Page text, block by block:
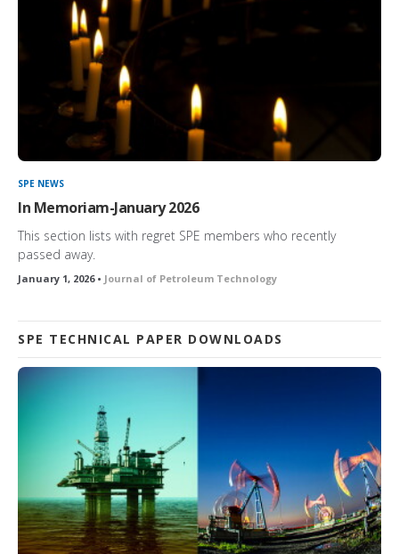
SPE NEWS
In Memoriam-January 2026
This section lists with regret SPE members who recently
passed away.
January 1, 2026 • Journal of Petroleum Technology
SPE TECHNICAL PAPER DOWNLOADS